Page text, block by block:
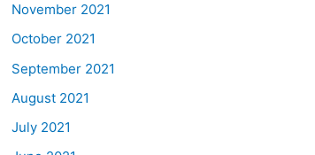
November 2021
October 2021
September 2021
August 2021
July 2021